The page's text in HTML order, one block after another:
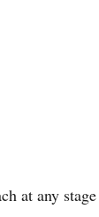
at any